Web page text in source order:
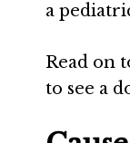
a
Read on
to see a